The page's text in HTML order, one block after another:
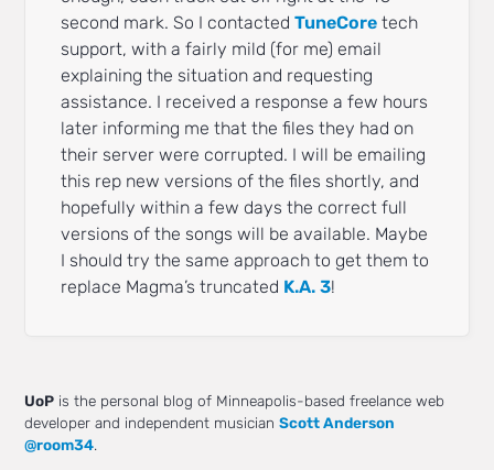
second mark. So I contactedTuneCore tech
support, with a fairly mild (for me) email
explaining the situation and requesting
assistance. I received a response a few hours
later informing me that the files they had on
their server were corrupted. I will be emailing
this rep new versions of the files shortly, and
hopefully within a few days the correct full
versions of the songs will be available. Maybe
I should try the same approach to get them to
replace Magma’s truncated K.A. 3!
UoP is the personal blog of Minneapolis-based freelance web
developer and independent musicianScott Anderson
@room34.